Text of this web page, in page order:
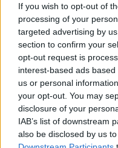
If you wish to opt-out of
processing of your
targeted advertising by
section to confirm your
opt-out request is
interest-based ads
us or personal
your opt-out. You may
disclosure of your
IAB’s list of downstream
also be disclosed by us
Advertisement
The
7 Worst Movie
Ranked (From
Resurrections)